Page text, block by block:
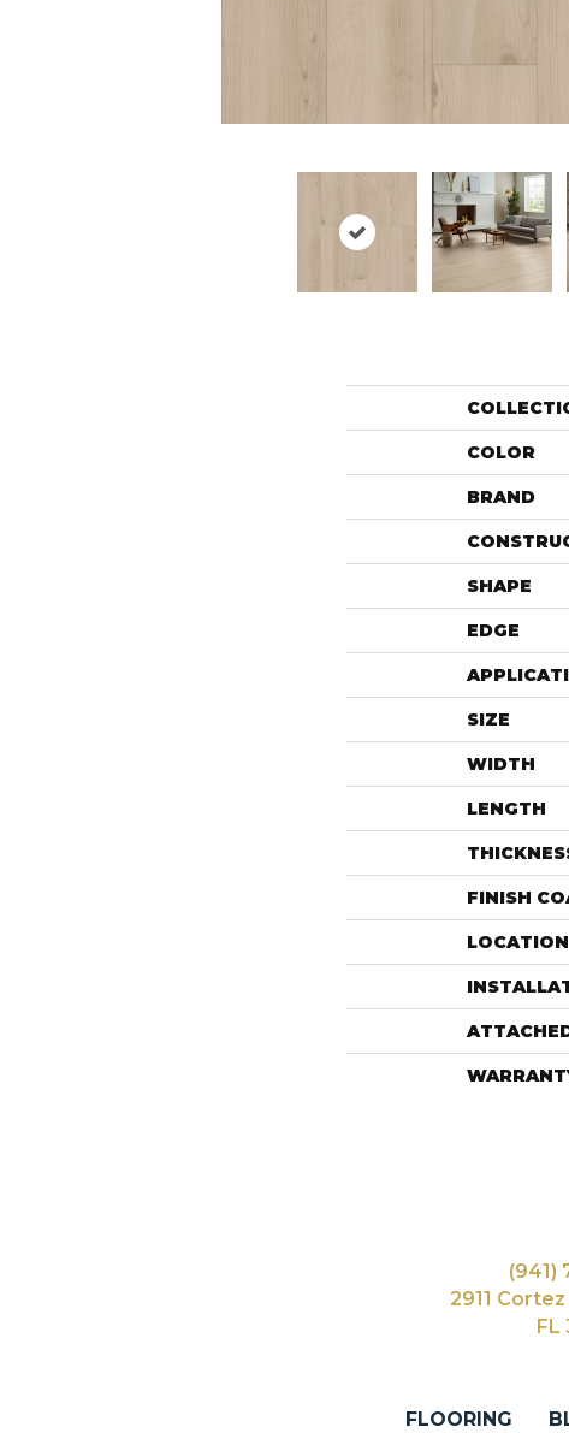
COLOR
BRAND
SHAPE
EDGE
SIZE
WIDTH
LENGTH
FINISH
LOCATION
(941)
2911
FL
FLOORING